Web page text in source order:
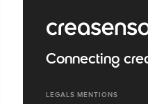
Connecting
LEGALS MENTIONS